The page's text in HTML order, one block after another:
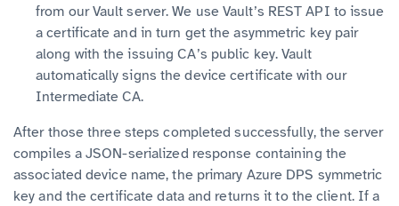
from our Vault server. We use Vault’s REST API to issue
a certificate and in turn get the asymmetric key pair
along with the issuing CA’s public key. Vault
automatically signs the device certificate with our
Intermediate CA.
After those three steps completed successfully, the server
compiles a JSON-serialized response containing the
associated device name, the primary Azure DPS symmetric
key and the certificate data and returns it to the client. If a